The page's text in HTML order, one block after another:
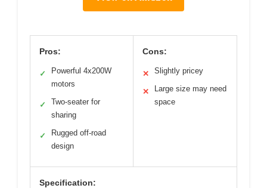
Pros:
✓
Powerful 4x200W
motors
✓
Two-seater for
sharing
✓
Rugged off-road
design
Cons:
✕ Slightly pricey
✕
Large size may need
space
Specification: